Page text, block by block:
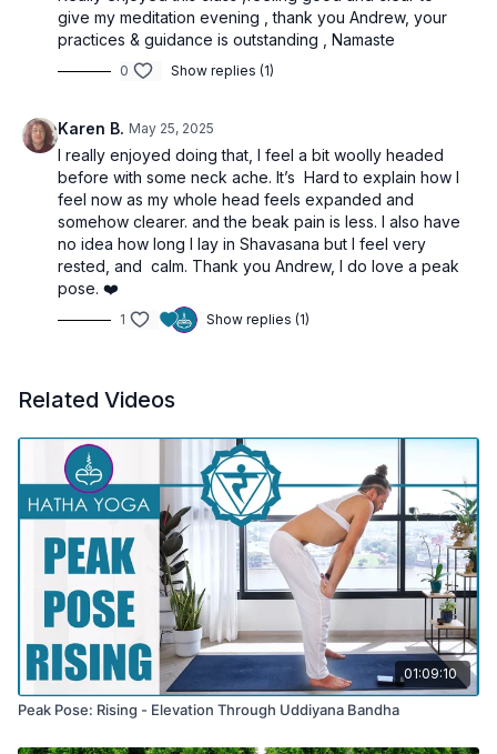
Reverses and refines pranic flow
Cultivates inner silence and intuitive listening
Elevates consciousness and releases identity fixation
Supports hormonal balance and lymphatic drainage
🧘‍♀️Class Sequence
6 Rounds of Surya Namaskar– Open the body and
anchor awareness
6 Warm-Up Kriyas– Clear stagnation and awaken the
nadis
Legs at 90°– Begin the inversion process
Viparita Karani– Stimulate Vishuddha and prepare the
throat
“Ham” Mantra Kriya
give my meditation evening , thank you Andrew, your
practices & guidance is outstanding , Namaste
0 Show replies (1)
Karen B. May 25, 2025
I really enjoyed doing that, I feel a bit woolly headed
before with some neck ache. It’s Hard to explain how I
feel now as my whole head feels expanded and
somehow clearer. and the beak pain is less. I also have
no idea how long I lay in Shavasana but I feel very
rested, and calm. Thank you Andrew, I do love a peak
pose. ❤️
1 Show replies (1)
Related Videos
01:09:10
Peak Pose: Rising - Elevation Through Uddiyana Bandha